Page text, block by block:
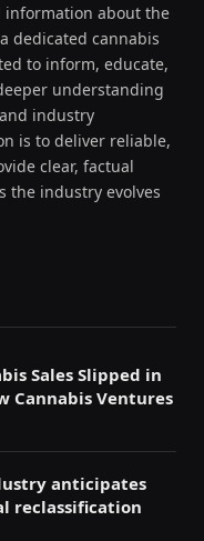
about the
dedicated cannabis
to inform, educate,
understanding
industry
is to deliver reliable,
clear, factual
the industry evolves
Sales Slipped in
Cannabis Ventures
anticipates
reclassification